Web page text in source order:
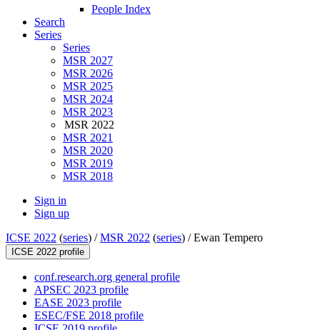
People Index
Search
Series
Series
MSR 2027
MSR 2026
MSR 2025
MSR 2024
MSR 2023
MSR 2022
MSR 2021
MSR 2020
MSR 2019
MSR 2018
Sign in
Sign up
ICSE 2022 (series) /MSR 2022 (series) /Ewan Tempero
ICSE 2022 profile
conf.research.org general profile
APSEC 2023 profile
EASE 2023 profile
ESEC/FSE 2018 profile